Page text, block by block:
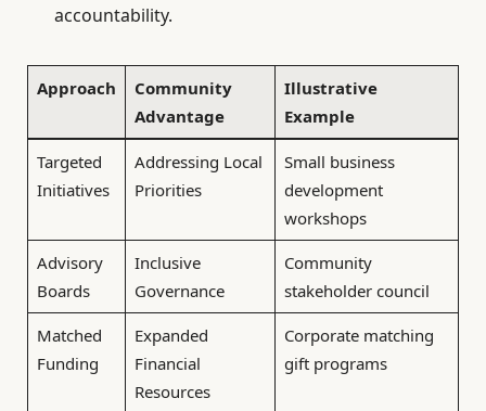
accountability.
Approach
Community
Advantage
Illustrative
Example
Targeted
Initiatives
Addressing Local
Priorities
Small business
development
workshops
Advisory
Boards
Inclusive
Governance
Community
stakeholder council
Matched
Funding
Expanded
Financial
Resources
Corporate matching
gift programs